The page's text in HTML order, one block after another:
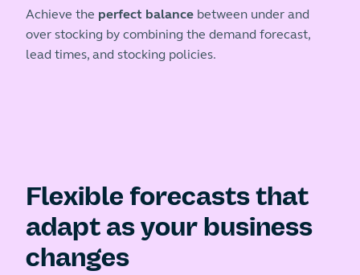
Achieve the perfect balance between under and
over stocking by combining the demand forecast,
lead times, and stocking policies.
Flexible forecasts that
adapt as your business
changes